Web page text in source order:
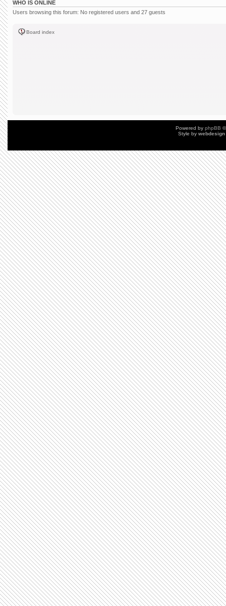
WHO IS ONLINE
Users browsing this forum: No registered users and 27 guests
Board index
Powered by phpBB
Style by webdesign